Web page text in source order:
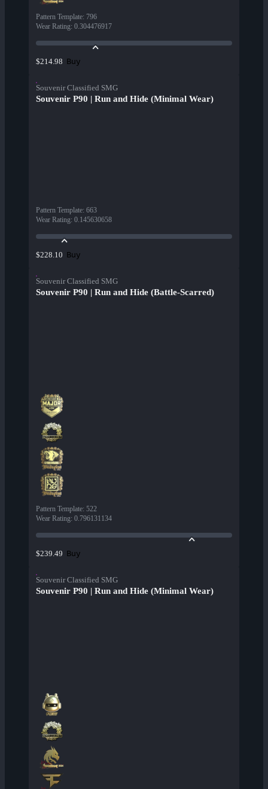
Pattern Template: 796
Wear Rating: 0.304476917
$214.98 Buy
Souvenir Classified SMG
Souvenir P90 | Run and Hide (Minimal Wear)
Pattern Template: 663
Wear Rating: 0.145630658
$228.10 Buy
Souvenir Classified SMG
Souvenir P90 | Run and Hide (Battle-Scarred)
Pattern Template: 522
Wear Rating: 0.796131134
$239.49 Buy
Souvenir Classified SMG
Souvenir P90 | Run and Hide (Minimal Wear)